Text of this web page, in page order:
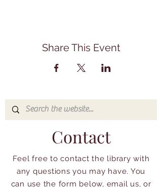
Share This Event
Contact
Feel free to contact the library with
any questions you may have. You
can use the form below, email us, or